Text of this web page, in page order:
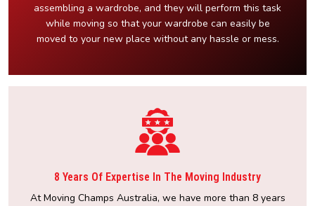
assembling a wardrobe, and they will perform this task
while moving so that your wardrobe can easily be
moved to your new place without any hassle or mess.
8 Years Of Expertise In The Moving Industry
At Moving Champs Australia, we have more than 8 years